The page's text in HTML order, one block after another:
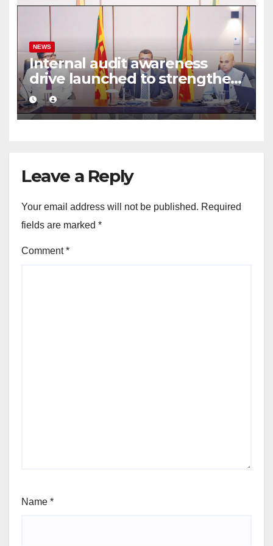
NEWS
Internal audit awareness
drive launched to strengthen
public financial management
Leave a Reply
Your email address will not be published. Required
fields are marked *
Comment*
Name *